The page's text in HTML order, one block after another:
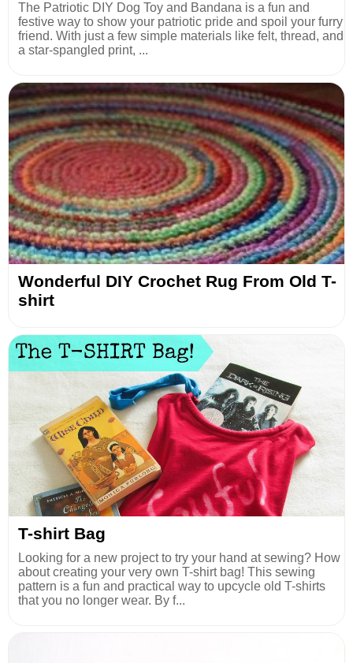
The Patriotic DIY Dog Toy and Bandana is a fun and
festive way to show your patriotic pride and spoil your furry
friend. With just a few simple materials like felt, thread, and
a star-spangled print, ...
Wonderful DIY Crochet Rug From Old T-
shirt
T-shirt Bag
Looking for a new project to try your hand at sewing? How
about creating your very own T-shirt bag! This sewing
pattern is a fun and practical way to upcycle old T-shirts
that you no longer wear. By f...